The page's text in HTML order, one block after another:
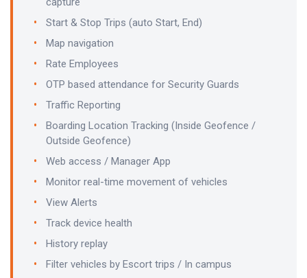
Start & Stop Trips (auto Start, End)
Map navigation
Rate Employees
OTP based attendance for Security Guards
Traffic Reporting
Boarding Location Tracking (Inside Geofence /
Outside Geofence)
Web access / Manager App
Monitor real-time movement of vehicles
View Alerts
Track device health
History replay
Filter vehicles by Escort trips / In campus